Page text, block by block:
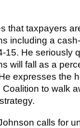
that taxpayers
including a
15. He seriously
will fall as a
expresses the
to walk
calls for